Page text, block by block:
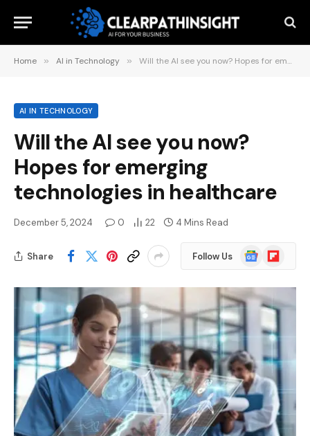
Home » AI in Technology » Will the AI ​​see you now? Hopes for emerging technologies in healthcare
AI IN TECHNOLOGY
Will the AI ​​see you now?
Hopes for emerging
technologies in healthcare
December 5, 2024 0 22 4 Mins Read
Share Follow Us
Google
News
Flipboard